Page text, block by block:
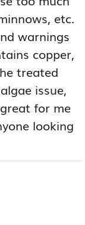
etc.
warnings
copper,
treated
issue,
for me
looking